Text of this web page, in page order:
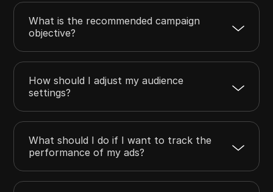
What is the recommended campaign
objective?
How should I adjust my audience
settings?
What should I do if I want to track the
performance of my ads?